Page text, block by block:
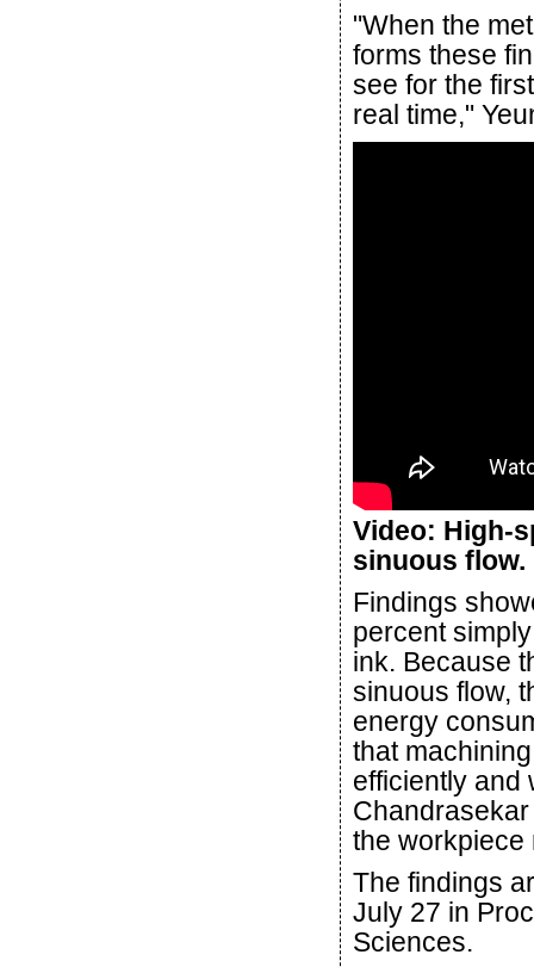
"When the
forms these
see for the
real time,"
Video: High-
sinuous flow.
Findings
percent
ink. Because
sinuous flow,
energy
that
efficiently and
the workpiece
The findings
July 27 in
Sciences.